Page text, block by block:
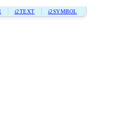
i2TEXT i2SYMBOL